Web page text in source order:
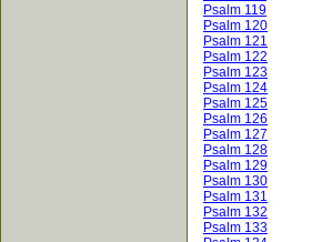
Psalm 119
Psalm 120
Psalm 121
Psalm 122
Psalm 123
Psalm 124
Psalm 125
Psalm 126
Psalm 127
Psalm 128
Psalm 129
Psalm 130
Psalm 131
Psalm 132
Psalm 133